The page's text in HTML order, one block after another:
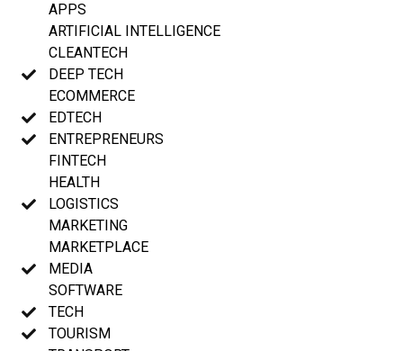
APPS
ARTIFICIAL INTELLIGENCE
CLEANTECH
DEEP TECH
ECOMMERCE
EDTECH
ENTREPRENEURS
FINTECH
HEALTH
LOGISTICS
MARKETING
MARKETPLACE
MEDIA
SOFTWARE
TECH
TOURISM